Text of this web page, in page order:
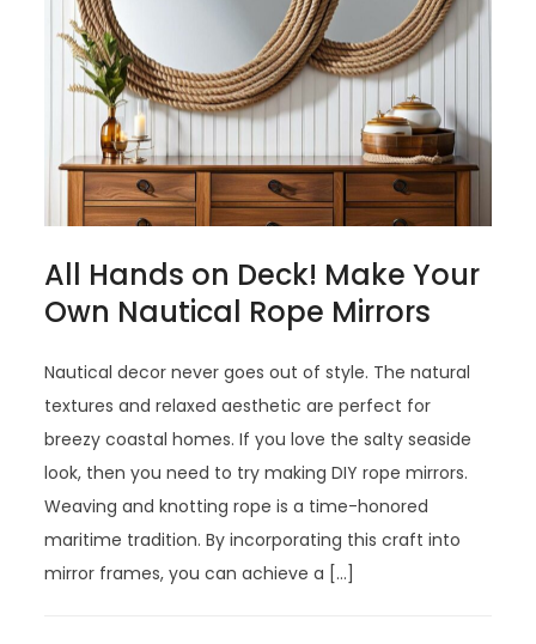
All Hands on Deck! Make Your
Own Nautical Rope Mirrors
Nautical decor never goes out of style. The natural
textures and relaxed aesthetic are perfect for
breezy coastal homes. If you love the salty seaside
look, then you need to try making DIY rope mirrors.
Weaving and knotting rope is a time-honored
maritime tradition. By incorporating this craft into
mirror frames, you can achieve a […]